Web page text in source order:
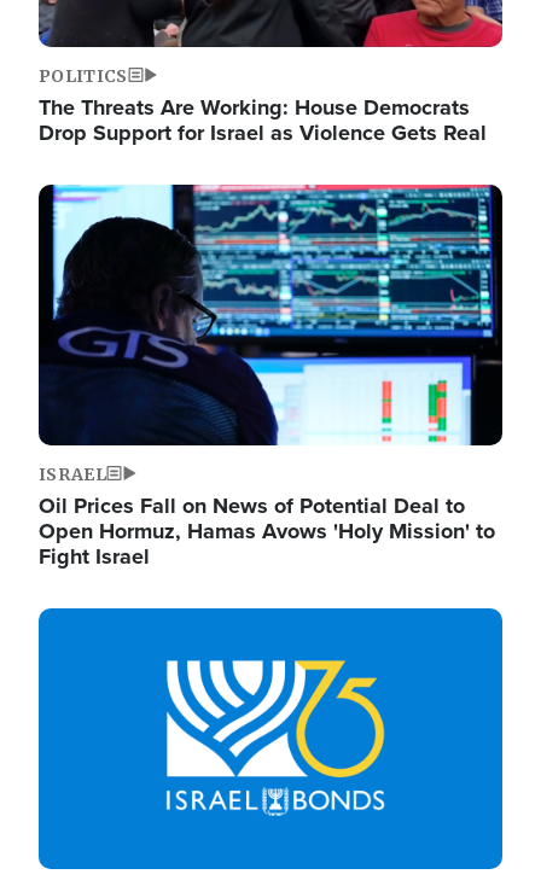
POLITICS
The Threats Are Working: House Democrats
Drop Support for Israel as Violence Gets Real
Image
ISRAEL
Oil Prices Fall on News of Potential Deal to
Open Hormuz, Hamas Avows 'Holy Mission' to
Fight Israel
Image